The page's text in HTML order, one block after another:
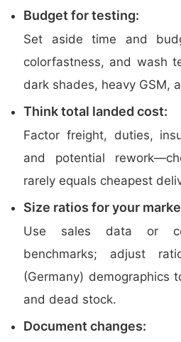
Budget for testing:
Set aside time and
colorfastness, and wash
dark shades, heavy GSM,
Think total landed cost:
Factor freight, duties,
and potential
rarely equals cheapest
Size ratios for your
Use sales data or
benchmarks; adjust
(Germany) demographics
and dead stock.
Document changes: